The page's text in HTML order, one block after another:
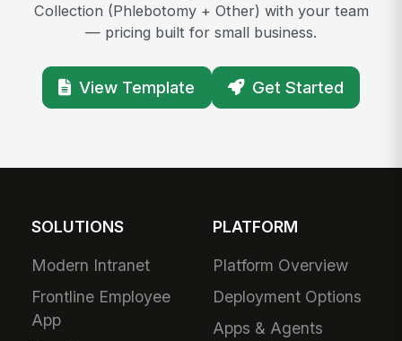
Collection (Phlebotomy + Other) with your team
— pricing built for small business.
View Template Get Started
SOLUTIONS
Modern Intranet
Frontline Employee
App
PLATFORM
Platform Overview
Deployment Options
Apps & Agents